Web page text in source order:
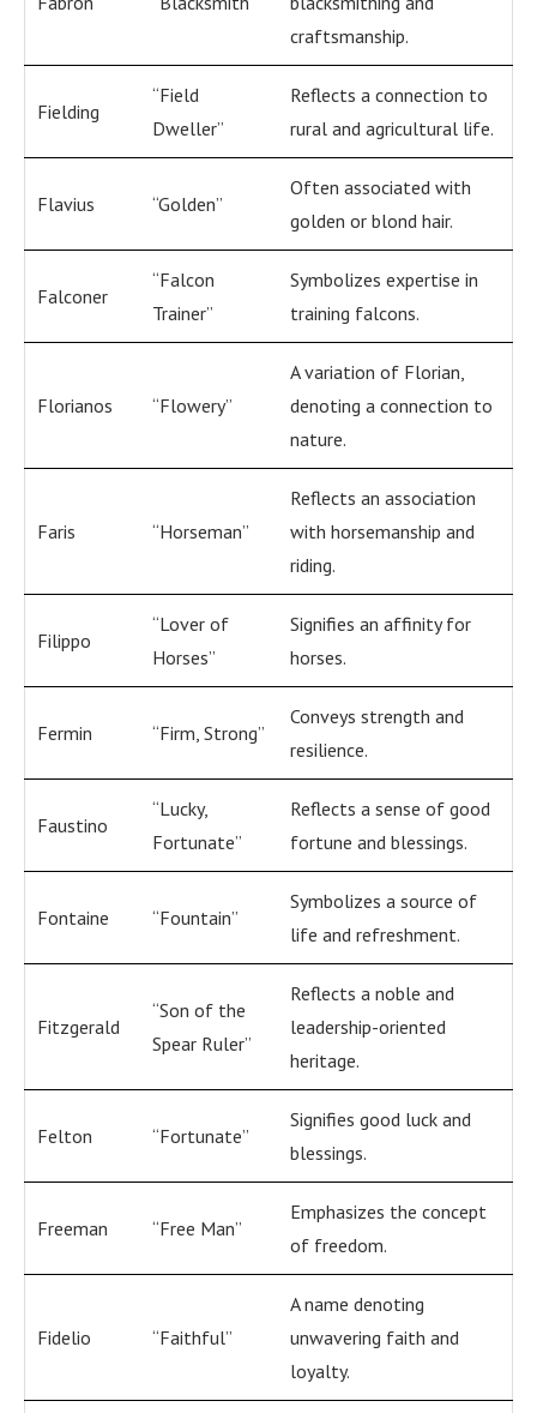
craftsmanship.
Fielding
“Field
Dweller”
Reflects a connection to
rural and agricultural life.
Flavius “Golden”
Often associated with
golden or blond hair.
Falconer
“Falcon
Trainer”
Symbolizes expertise in
training falcons.
Florianos “Flowery”
A variation of Florian,
denoting a connection to
nature.
Faris “Horseman”
Reflects an association
with horsemanship and
riding.
Filippo
“Lover of
Horses”
Signifies an affinity for
horses.
Fermin “Firm, Strong”
Conveys strength and
resilience.
Faustino
“Lucky,
Fortunate”
Reflects a sense of good
fortune and blessings.
Fontaine “Fountain”
Symbolizes a source of
life and refreshment.
Fitzgerald
“Son of the
Spear Ruler”
Reflects a noble and
leadership-oriented
heritage.
Felton “Fortunate”
Signifies good luck and
blessings.
Freeman “Free Man”
Emphasizes the concept
of freedom.
Fidelio “Faithful”
A name denoting
unwavering faith and
loyalty.